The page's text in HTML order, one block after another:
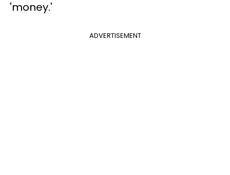
'money.'
ADVERTISEMENT